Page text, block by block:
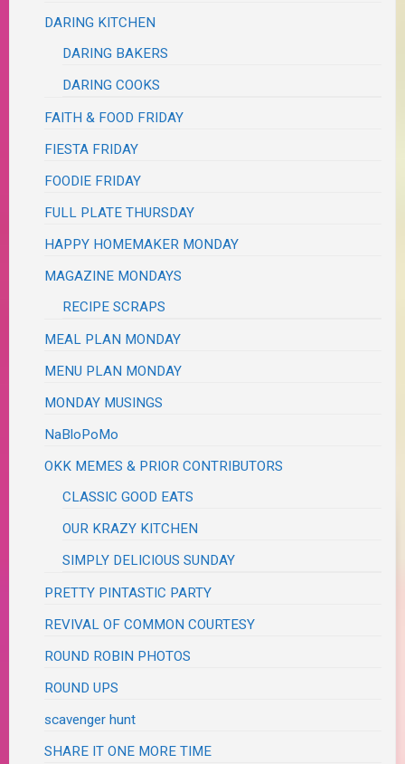
DARING KITCHEN
DARING BAKERS
DARING COOKS
FAITH & FOOD FRIDAY
FIESTA FRIDAY
FOODIE FRIDAY
FULL PLATE THURSDAY
HAPPY HOMEMAKER MONDAY
MAGAZINE MONDAYS
RECIPE SCRAPS
MEAL PLAN MONDAY
MENU PLAN MONDAY
MONDAY MUSINGS
NaBloPoMo
OKK MEMES & PRIOR CONTRIBUTORS
CLASSIC GOOD EATS
OUR KRAZY KITCHEN
SIMPLY DELICIOUS SUNDAY
PRETTY PINTASTIC PARTY
REVIVAL OF COMMON COURTESY
ROUND ROBIN PHOTOS
ROUND UPS
scavenger hunt
SHARE IT ONE MORE TIME